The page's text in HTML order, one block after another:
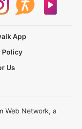
App
Policy
Us
Web Network, a